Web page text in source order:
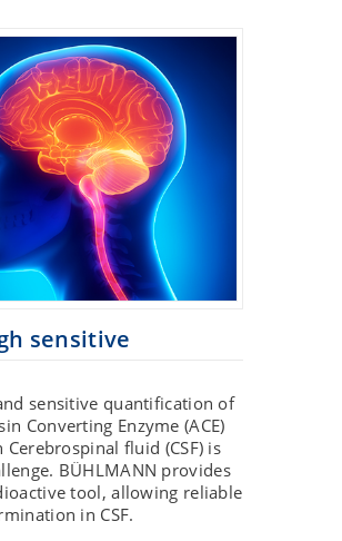
sensitive
sensitive quantification of
Converting Enzyme (ACE)
fluid (CSF) is
BÜHLMANN provides
tool, allowing reliable
in CSF.